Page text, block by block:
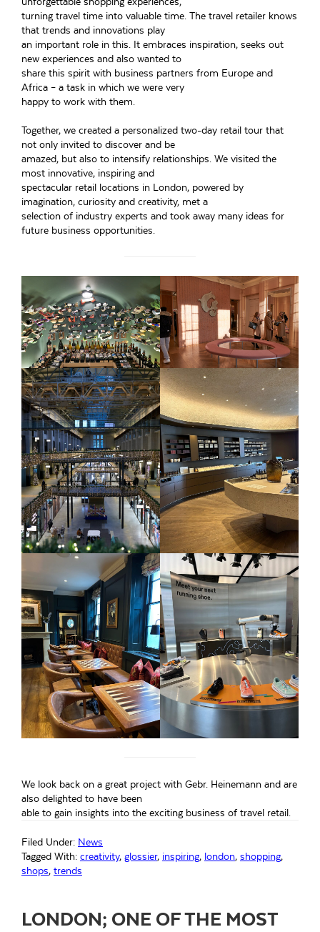
turning travel time into valuable time. The travel retailer knows
that trends and innovations play
an important role in this. It embraces inspiration, seeks out
new experiences and also wanted to
share this spirit with business partners from Europe and
Africa – a task in which we were very
happy to work with them.
Together, we created a personalized two-day retail tour that
not only invited to discover and be
amazed, but also to intensify relationships. We visited the
most innovative, inspiring and
spectacular retail locations in London, powered by
imagination, curiosity and creativity, met a
selection of industry experts and took away many ideas for
future business opportunities.
We look back on a great project with Gebr. Heinemann and are
also delighted to have been
able to gain insights into the exciting business of travel retail.
Filed Under: News
Tagged With: creativity, glossier, inspiring, london, shopping,
shops, trends
LONDON; ONE OF THE MOST